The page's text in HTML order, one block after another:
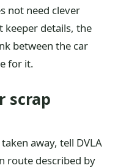
not need clever
details, the
between the car
for it.
scrap
away, tell DVLA
route described by